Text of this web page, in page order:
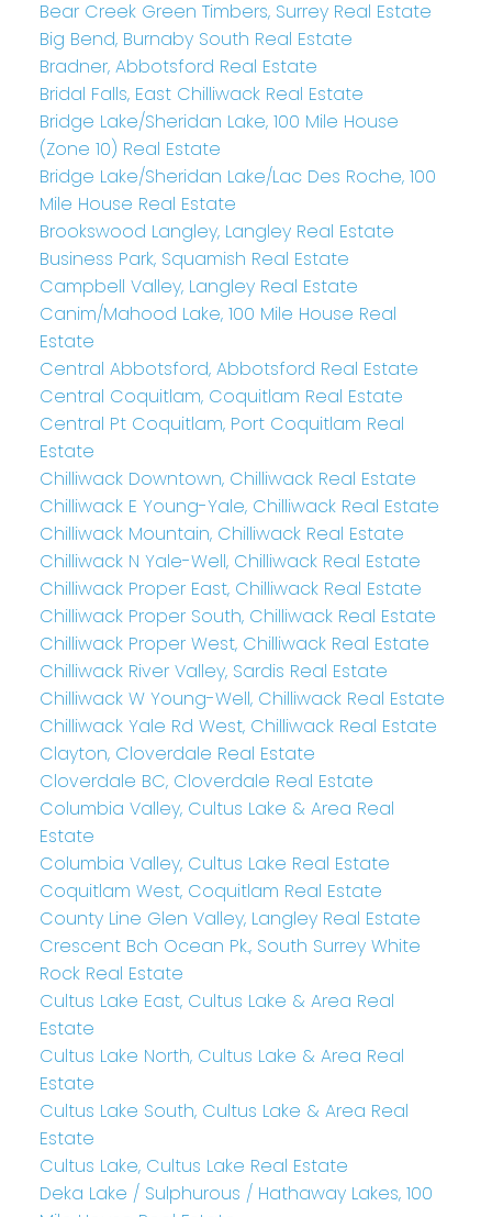
Bear Creek Green Timbers, Surrey Real Estate
Big Bend, Burnaby South Real Estate
Bradner, Abbotsford Real Estate
Bridal Falls, East Chilliwack Real Estate
Bridge Lake/Sheridan Lake, 100 Mile House
(Zone 10) Real Estate
Bridge Lake/Sheridan Lake/Lac Des Roche, 100
Mile House Real Estate
Brookswood Langley, Langley Real Estate
Business Park, Squamish Real Estate
Campbell Valley, Langley Real Estate
Canim/Mahood Lake, 100 Mile House Real
Estate
Central Abbotsford, Abbotsford Real Estate
Central Coquitlam, Coquitlam Real Estate
Central Pt Coquitlam, Port Coquitlam Real
Estate
Chilliwack Downtown, Chilliwack Real Estate
Chilliwack E Young-Yale, Chilliwack Real Estate
Chilliwack Mountain, Chilliwack Real Estate
Chilliwack N Yale-Well, Chilliwack Real Estate
Chilliwack Proper East, Chilliwack Real Estate
Chilliwack Proper South, Chilliwack Real Estate
Chilliwack Proper West, Chilliwack Real Estate
Chilliwack River Valley, Sardis Real Estate
Chilliwack W Young-Well, Chilliwack Real Estate
Chilliwack Yale Rd West, Chilliwack Real Estate
Clayton, Cloverdale Real Estate
Cloverdale BC, Cloverdale Real Estate
Columbia Valley, Cultus Lake & Area Real
Estate
Columbia Valley, Cultus Lake Real Estate
Coquitlam West, Coquitlam Real Estate
County Line Glen Valley, Langley Real Estate
Crescent Bch Ocean Pk., South Surrey White
Rock Real Estate
Cultus Lake East, Cultus Lake & Area Real
Estate
Cultus Lake North, Cultus Lake & Area Real
Estate
Cultus Lake South, Cultus Lake & Area Real
Estate
Cultus Lake, Cultus Lake Real Estate
Deka Lake / Sulphurous / Hathaway Lakes, 100